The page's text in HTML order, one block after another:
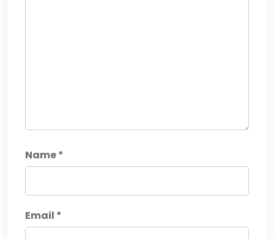
Name*
Email *